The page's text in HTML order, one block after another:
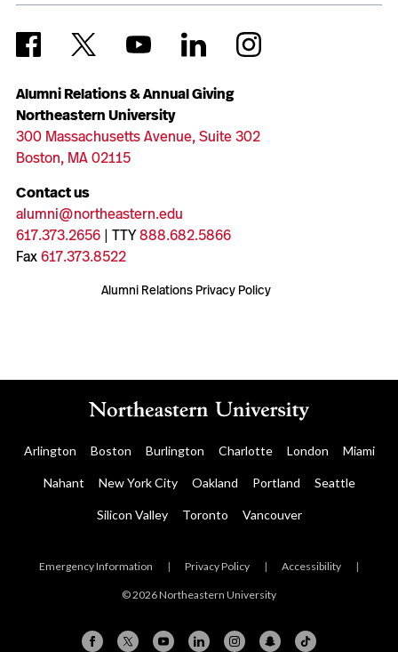
Alumni Relations & Annual Giving
Northeastern University
300 Massachusetts Avenue, Suite 302
Boston, MA 02115
Contact us
alumni@northeastern.edu
617.373.2656| TTY888.682.5866
Fax617.373.8522
Alumni Relations Privacy Policy
Arlington Boston Burlington Charlotte London Miami
Nahant New York City Oakland Portland Seattle
Silicon Valley Toronto Vancouver
Emergency Information | Privacy Policy | Accessibility |
© 2026 Northeastern University